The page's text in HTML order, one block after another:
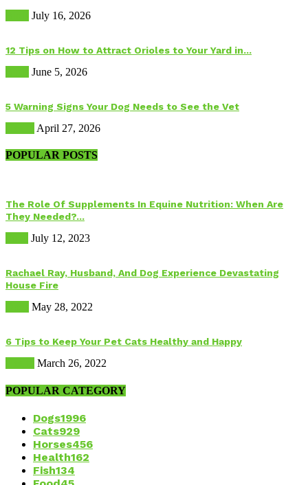
July 16, 2026
12 Tips on How to Attract Orioles to Your Yard in...
June 5, 2026
5 Warning Signs Your Dog Needs to See the Vet
April 27, 2026
POPULAR POSTS
The Role Of Supplements In Equine Nutrition: When Are
They Needed?...
July 12, 2023
Rachael Ray, Husband, And Dog Experience Devastating
House Fire
May 28, 2022
6 Tips to Keep Your Pet Cats Healthy and Happy
March 26, 2022
POPULAR CATEGORY
Dogs1996
Cats929
Horses456
Health162
Fish134